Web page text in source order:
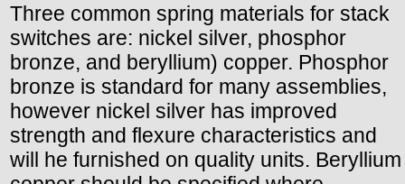
Three common spring materials for stack
switches are: nickel silver, phosphor
bronze, and beryllium) copper. Phosphor
bronze is standard for many assemblies,
however nickel silver has improved
strength and flexure characteristics and
will he furnished on quality units. Beryllium